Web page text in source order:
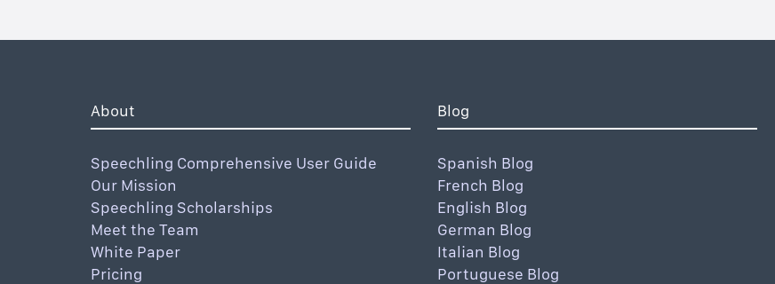
About
Speechling Comprehensive User Guide
Our Mission
Speechling Scholarships
Meet the Team
White Paper
Pricing
Blog
Spanish Blog
French Blog
English Blog
German Blog
Italian Blog
Portuguese Blog